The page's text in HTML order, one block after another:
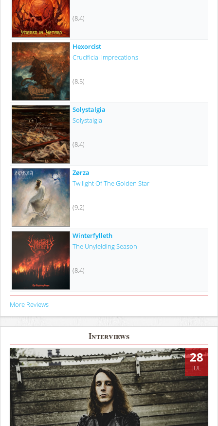
(8.4)
Hexorcist
Crucificial Imprecations
(8.5)
Solystalgia
Solystalgia
(8.4)
Zørza
Twilight Of The Golden Star
(9.2)
Winterfylleth
The Unyielding Season
(8.4)
More Reviews
Interviews
28
JUL